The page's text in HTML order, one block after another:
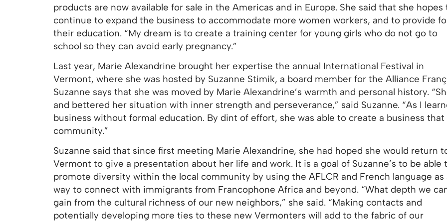
products are now available for sale in the Americas and in Europe. She said that she hopes
continue to expand the business to accommodate more women workers, and to provide
their education. “My dream is to create a training center for young girls who do not go to
school so they can avoid early pregnancy.”
Last year, Marie Alexandrine brought her expertise the annual International Festival in
Vermont, where she was hosted by Suzanne Stimik, a board member for the Alliance
Suzanne says that she was moved by Marie Alexandrine’s warmth and personal history.
and bettered her situation with inner strength and perseverance,” said Suzanne. “As I
business without formal education. By dint of effort, she was able to create a business
community.”
Suzanne said that since first meeting Marie Alexandrine, she had hoped she would return
Vermont to give a presentation about her life and work. It is a goal of Suzanne’s to be able
promote diversity within the local community by using the AFLCR and French language as
way to connect with immigrants from Francophone Africa and beyond. “What depth we
gain from the cultural richness of our new neighbors,” she said. “Making contacts and
potentially developing more ties to these new Vermonters will add to the fabric of our